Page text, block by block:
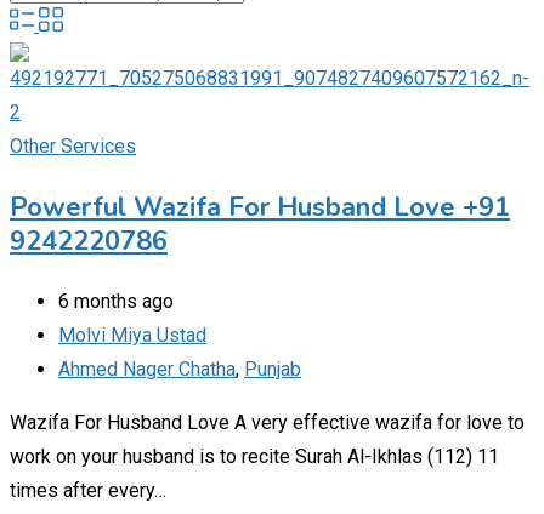
Other Services
Powerful Wazifa For Husband Love +91
9242220786
6 months ago
Molvi Miya Ustad
Ahmed Nager Chatha, Punjab
Wazifa For Husband Love A very effective wazifa for love to
work on your husband is to recite Surah Al-Ikhlas (112) 11
times after every…